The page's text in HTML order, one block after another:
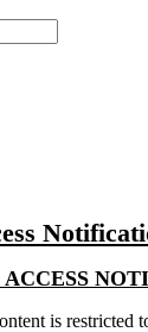
ACCESS
is